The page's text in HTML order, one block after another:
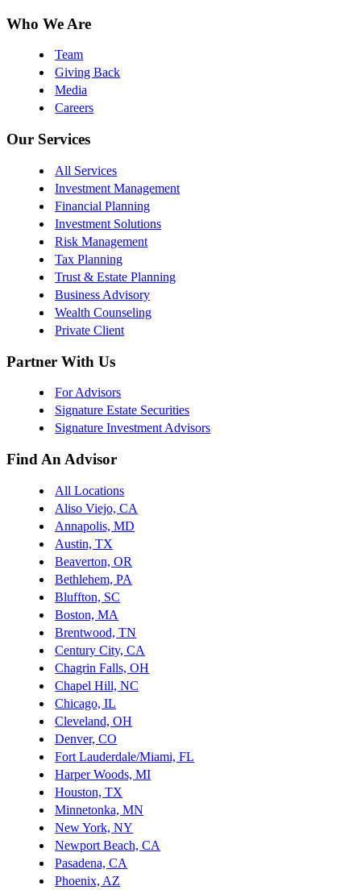
Who We Are
Team
Giving Back
Media
Careers
Our Services
All Services
Investment Management
Financial Planning
Investment Solutions
Risk Management
Tax Planning
Trust & Estate Planning
Business Advisory
Wealth Counseling
Private Client
Partner With Us
For Advisors
Signature Estate Securities
Signature Investment Advisors
Find An Advisor
All Locations
Aliso Viejo, CA
Annapolis, MD
Austin, TX
Beaverton, OR
Bethlehem, PA
Bluffton, SC
Boston, MA
Brentwood, TN
Century City, CA
Chagrin Falls, OH
Chapel Hill, NC
Chicago, IL
Cleveland, OH
Denver, CO
Fort Lauderdale/Miami, FL
Harper Woods, MI
Houston, TX
Minnetonka, MN
New York, NY
Newport Beach, CA
Pasadena, CA
Phoenix, AZ